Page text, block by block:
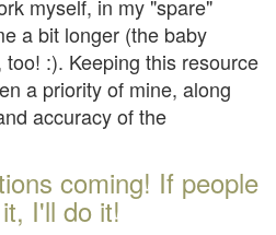
myself, in my "spare"
a bit longer (the baby
:). Keeping this resource
a priority of mine, along
accuracy of the
coming! If people
I'll do it!